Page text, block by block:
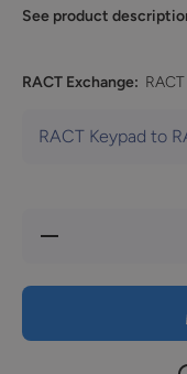
See product
RACT Exchange:
Decrease